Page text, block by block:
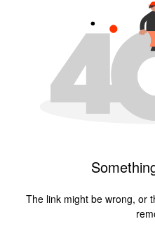
The link might be wrong, or